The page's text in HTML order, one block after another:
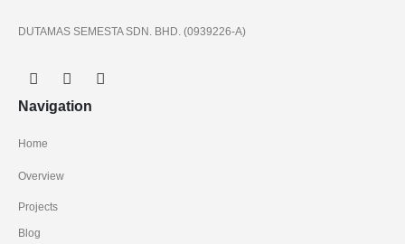
DUTAMAS SEMESTA SDN. BHD. (0939226-A)
Navigation
Home
Overview
Projects
Blog